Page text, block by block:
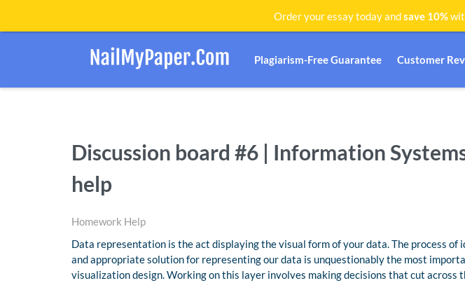
Plagiarism-Free Guarantee Customer
Discussion board #6 | Information
help
Homework Help
Data representation is the act displaying the visual form of your data. The process
and appropriate solution for representing our data is unquestionably the most
visualization design. Working on this layer involves making decisions that cut across
Order your essay today andsave 10%